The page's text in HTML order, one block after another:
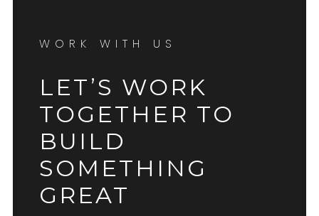
WORK WITH US
LET’S WORK
TOGETHER TO
BUILD
SOMETHING
GREAT